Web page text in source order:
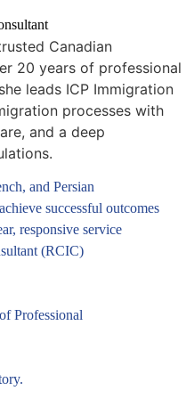
Canadian
20 years of professional
leads ICP Immigration
processes with
and a deep
and Persian
successful outcomes
responsive service
(RCIC)
Professional